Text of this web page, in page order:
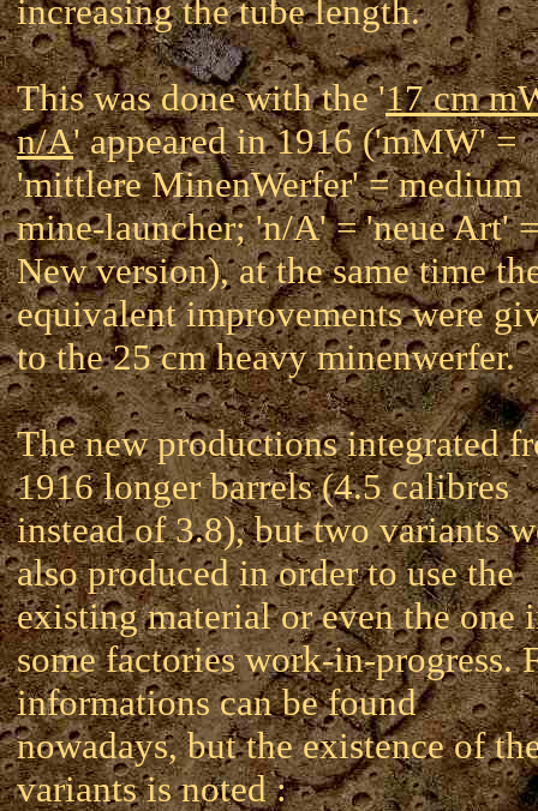
increasing the tube length.
This was done with the '17 cm
n/A' appeared in 1916 ('mMW' =
'mittlere MinenWerfer' = medium
mine-launcher; 'n/A' = 'neue Art' =
New version), at the same time
equivalent improvements were
to the 25 cm heavy minenwerfer.
The new productions integrated
1916 longer barrels (4.5 calibres
instead of 3.8), but two variants
also produced in order to use the
existing material or even the one
some factories work-in-progress.
informations can be found
nowadays, but the existence of
variants is noted :